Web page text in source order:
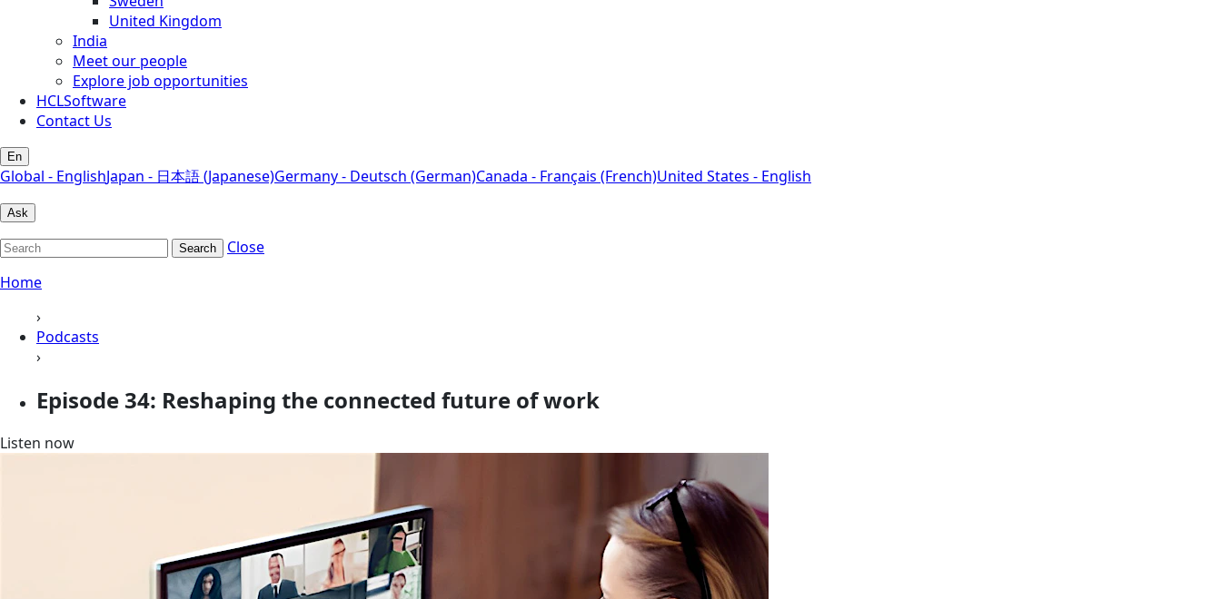
United Kingdom
India
Meet our people
Explore job opportunities
HCLSoftware
Contact Us
En
Global - EnglishJapan - 日本語 (Japanese)Germany - Deutsch (German)Canada - Français (French)United States - English
Ask
Search
Close
Home
›
Podcasts
›
Episode 34: Reshaping the connected future of work
Listen now